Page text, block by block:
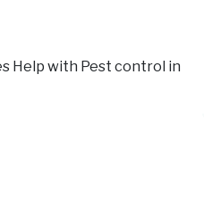
Help with Pest control in